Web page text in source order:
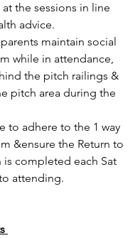
the sessions in line
advice.
maintain social
while in attendance,
the pitch railings &
pitch area during the
to adhere to the 1 way
&ensure the Return to
is completed each Sat
attending.